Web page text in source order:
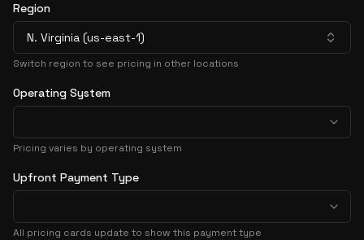
Region
N. Virginia (us-east-1)
Switch region to see pricing in other locations
Operating System
Pricing varies by operating system
Upfront Payment Type
All pricing cards update to show this payment type